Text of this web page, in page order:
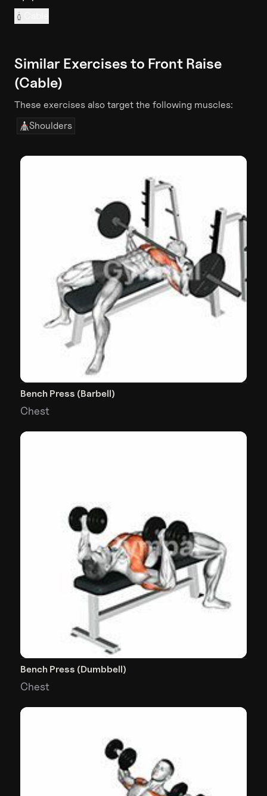
Similar Exercises to Front Raise
(Cable)
These exercises also target the following muscles:
Shoulders
Bench Press (Barbell)
Chest
Bench Press (Dumbbell)
Chest